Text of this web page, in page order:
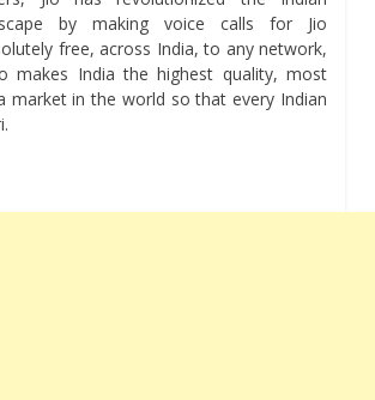
by making voice calls for Jio
free, across India, to any network,
makes India the highest quality, most
market in the world so that every Indian